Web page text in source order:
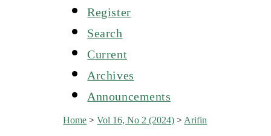
Register
Search
Current
Archives
Announcements
Home >Vol 16, No 2 (2024) > Arifin